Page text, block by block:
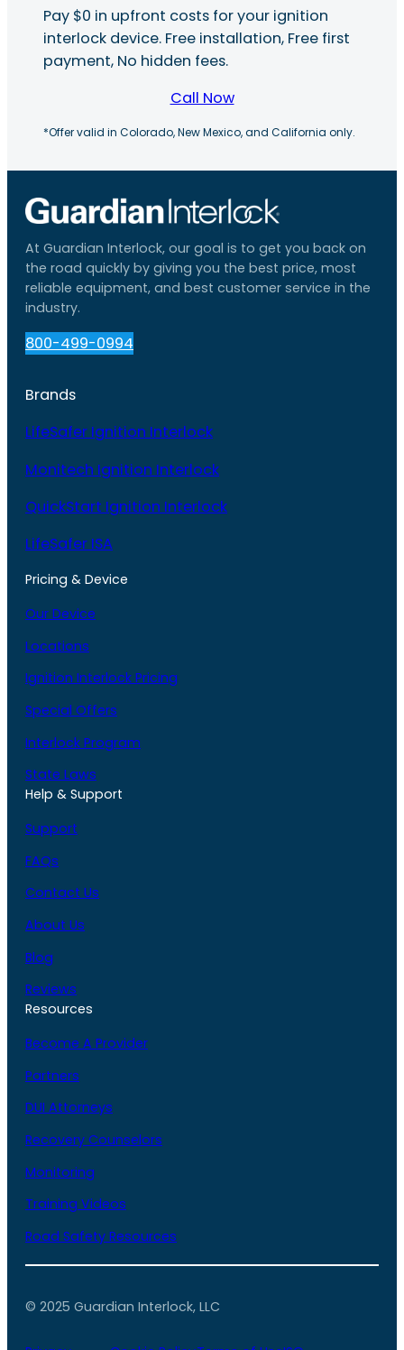
Pay $0 in upfront costs for your ignition
interlock device. Free installation, Free first
payment, No hidden fees.
Call Now
*Offer valid in Colorado, New Mexico, and California only.
At Guardian Interlock, our goal is to get you back on
the road quickly by giving you the best price, most
reliable equipment, and best customer service in the
industry.
800-499-0994
Brands
LifeSafer Ignition Interlock
Monitech Ignition Interlock
QuickStart Ignition Interlock
LifeSafer ISA
Pricing & Device
Our Device
Locations
Ignition Interlock Pricing
Special Offers
Interlock Program
State Laws
Help & Support
Support
FAQs
Contact Us
About Us
Blog
Reviews
Resources
Become A Provider
Partners
DUI Attorneys
Recovery Counselors
Monitoring
Training Videos
Road Safety Resources
© 2025 Guardian Interlock, LLC